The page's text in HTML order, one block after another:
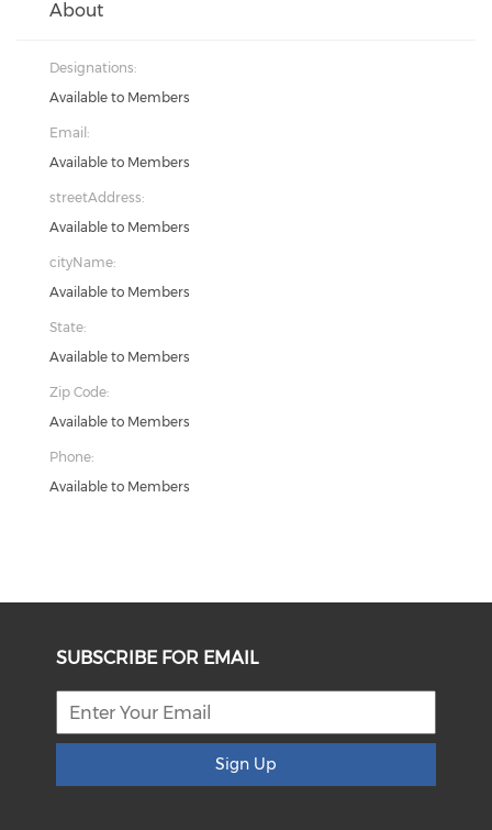
About
Designations:
Available to Members
Email:
Available to Members
streetAddress:
Available to Members
cityName:
Available to Members
State:
Available to Members
Zip Code:
Available to Members
Phone:
Available to Members
SUBSCRIBE FOR EMAIL
Sign Up